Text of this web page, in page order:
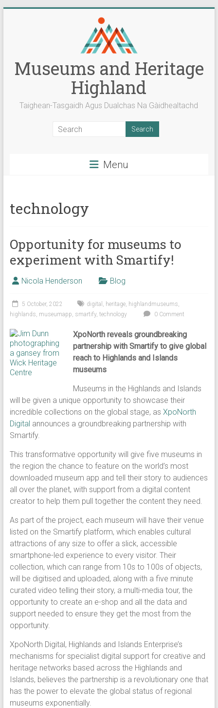
Museums and Heritage
Highland
Taighean-Tasgaidh Agus Dualchas Na Gàidhealtachd
Menu
technology
Opportunity for museums to
experiment with Smartify!
Nicola Henderson Blog
5 October, 2022 digital , heritage, highlandmuseums,
highlands, museumapp, smartify, technology 0 Comment
XpoNorth reveals groundbreaking
partnership with Smartify to give global
reach to Highlands and Islands
museums
Museums in the Highlands and Islands
will be given a unique opportunity to showcase their
incredible collections on the global stage, as XpoNorth
Digital announces a groundbreaking partnership with
Smartify.
This transformative opportunity will give five museums in
the region the chance to feature on the world’s most
downloaded museum app and tell their story to audiences
all over the planet, with support from a digital content
creator to help them pull together the content they need.
As part of the project, each museum will have their venue
listed on the Smartify platform, which enables cultural
attractions of any size to offer a slick, accessible
smartphone-led experience to every visitor. Their
collection, which can range from 10s to 100s of objects,
will be digitised and uploaded, along with a five minute
curated video telling their story, a multi-media tour, the
opportunity to create an e-shop and all the data and
support needed to ensure they get the most from the
opportunity.
XpoNorth Digital, Highlands and Islands Enterprise’s
mechanisms for specialist digital support for creative and
heritage networks based across the Highlands and
Islands, believes the partnership is a revolutionary one that
has the power to elevate the global status of regional
museums exponentially.